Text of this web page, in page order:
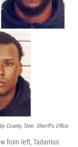
County, Tenn. Sheriff's Office
from left, Tadarrius